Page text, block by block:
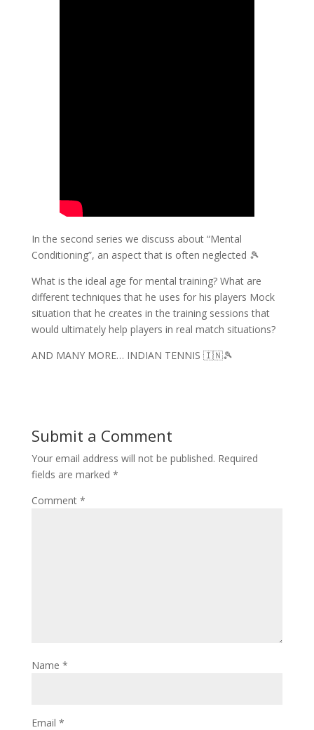
In the second series we discuss about “Mental
Conditioning”, an aspect that is often neglected 🎾
What is the ideal age for mental training? What are
different techniques that he uses for his players Mock
situation that he creates in the training sessions that
would ultimately help players in real match situations?
AND MANY MORE… INDIAN TENNIS 🇮🇳🎾
Submit a Comment
Your email address will not be published. Required
fields are marked *
Comment *
Name *
Email *